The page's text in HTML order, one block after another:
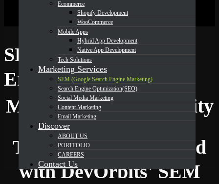
Ecommerce
Shopify Development
WooCommerce
Mobile Apps
Hybrid App Development
Native App Development
Tech Solutions
Marketing Services
SEM (Google Search Engine Marketing)
Search Engine Optimization(SEO)
Social Media Marketing
Content Marketing
Email Marketing
Discover
ABOUT US
PORTFOLIO
CAREERS
Contact Us
SEM (Google Search
Engine Marketing)
Why Choose Us
Maximize Your Visibility
Transform Your Brand
with DevOrbits' SEM